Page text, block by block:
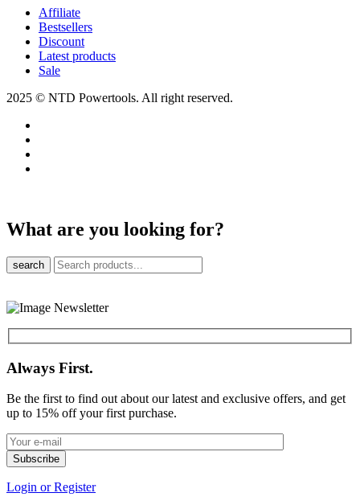
Affiliate
Bestsellers
Discount
Latest products
Sale
2025 © NTD Powertools. All right reserved.
What are you looking for?
search
Always First.
Be the first to find out about our latest and exclusive offers, and get
up to 15% off your first purchase.
Login or Register